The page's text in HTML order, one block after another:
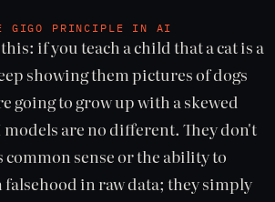
GIGO PRINCIPLE IN AI
if you teach a child that a cat is a
showing them pictures of dogs
going to grow up with a skewed
are no different. They don't
sense or the ability to
in raw data; they simply